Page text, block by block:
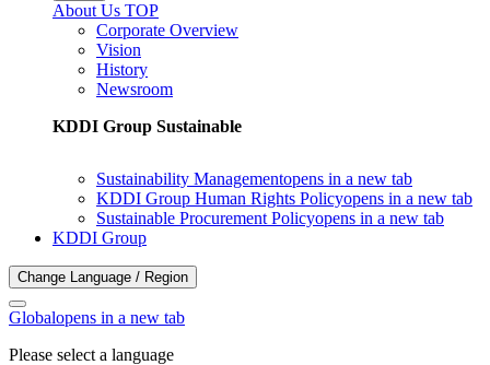
About Us TOP
Corporate Overview
Vision
History
Newsroom
KDDI Group Sustainable
Sustainability Managementopens in a new tab
KDDI Group Human Rights Policyopens in a new tab
Sustainable Procurement Policyopens in a new tab
KDDI Group
Change Language / Region
Globalopens in a new tab
Please select a language